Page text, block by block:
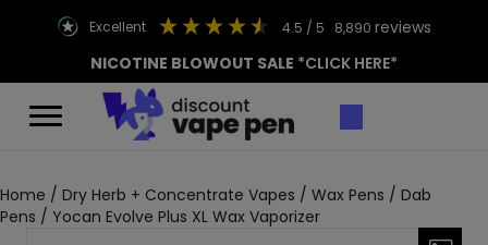
excellent 4.5 / 5 8,890 reviews
NICOTINE BLOWOUT SALE *CLICK HERE*
Home / Dry Herb + Concentrate Vapes / Wax Pens / Dab
Pens / Yocan Evolve Plus XL Wax Vaporizer